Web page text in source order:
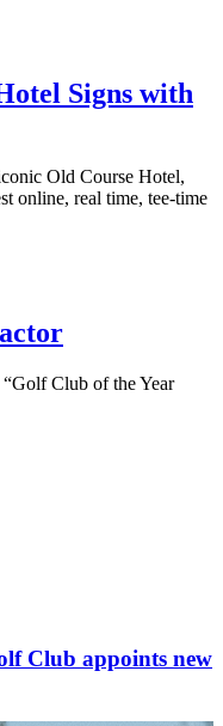
Signs with
Old Course Hotel,
online, real time, tee-time
Club of the Year
Club appoints new